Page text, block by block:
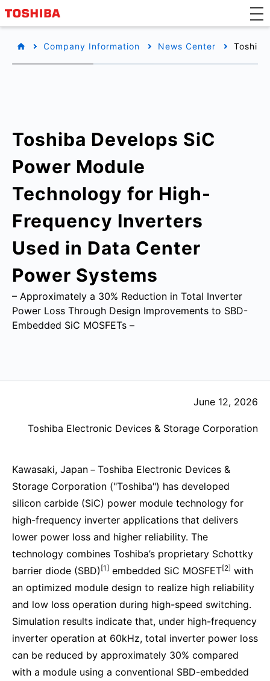
Company Information News Center
Toshiba Develops SiC
Power Module
Technology for High-
Frequency Inverters
Used in Data Center
Power Systems
– Approximately a 30% Reduction in Total Inverter
Power Loss Through Design Improvements to SBD-
Embedded SiC MOSFETs –
June 12, 2026
Toshiba Electronic Devices & Storage Corporation
Kawasaki, Japan－Toshiba Electronic Devices &
Storage Corporation ("Toshiba") has developed
silicon carbide (SiC) power module technology for
high-frequency inverter applications that delivers
lower power loss and higher reliability. The
technology combines Toshiba’s proprietary Schottky
barrier diode (SBD) [1] embedded SiC MOSFET[2] with
an optimized module design to realize high reliability
and low loss operation during high-speed switching.
Simulation results indicate that, under high-frequency
inverter operation at 60kHz, total inverter power loss
can be reduced by approximately 30% compared
with a module using a conventional SBD-embedded